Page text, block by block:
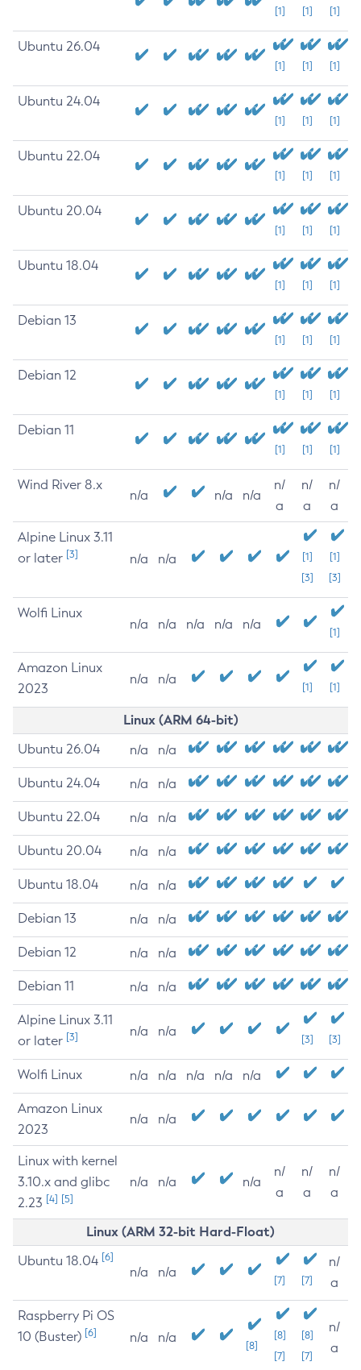
[1] [1] [1]
Ubuntu 26.04
[1] [1] [1]
Ubuntu 24.04
[1] [1] [1]
Ubuntu 22.04
[1] [1] [1]
Ubuntu 20.04
[1] [1] [1]
Ubuntu 18.04
[1] [1] [1]
Debian 13
[1] [1] [1]
Debian 12
[1] [1] [1]
Debian 11
[1] [1] [1]
Wind River 8.x
n/a n/a n/a
n/
a
n/
a
n/
a
Alpine Linux 3.11
or later [3] n/a n/a
[1]
[3]
[1]
[3]
Wolfi Linux
n/a n/a n/a n/a n/a
[1]
Amazon Linux
2023
n/a n/a
[1] [1]
Linux (ARM 64-bit)
Ubuntu 26.04 n/a n/a
Ubuntu 24.04 n/a n/a
Ubuntu 22.04 n/a n/a
Ubuntu 20.04 n/a n/a
Ubuntu 18.04 n/a n/a
Debian 13 n/a n/a
Debian 12 n/a n/a
Debian 11 n/a n/a
Alpine Linux 3.11
or later [3] n/a n/a
[3] [3]
Wolfi Linux n/a n/a n/a n/a n/a
Amazon Linux
2023
n/a n/a
Linux with kernel
3.10.x and glibc
2.23 [4] [5]
n/a n/a n/a
n/
a
n/
a
n/
a
Linux (ARM 32-bit Hard-Float)
Ubuntu 18.04 [6]
n/a n/a
[7] [7]
n/
a
Raspberry Pi OS
10 (Buster) [6] n/a n/a
[8]
[8]
[7]
[8]
[7]
n/
a